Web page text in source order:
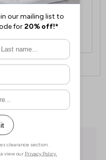
£14.99.
information, please